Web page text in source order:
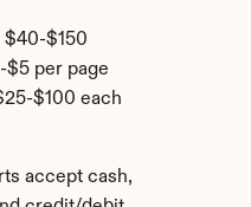
$40-$150
$5 per page
$100 each
accept cash,